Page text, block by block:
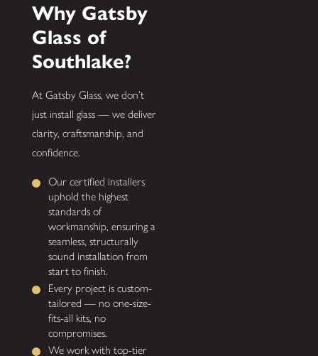
Why Gatsby
Glass of
Southlake?
At Gatsby Glass, we don’t
just install glass — we deliver
clarity, craftsmanship, and
confidence.
Our certified installers
uphold the highest
standards of
workmanship, ensuring a
seamless, structurally
sound installation from
start to finish.
Every project is custom-
tailored — no one-size-
fits-all kits, no
compromises.
We work with top-tier